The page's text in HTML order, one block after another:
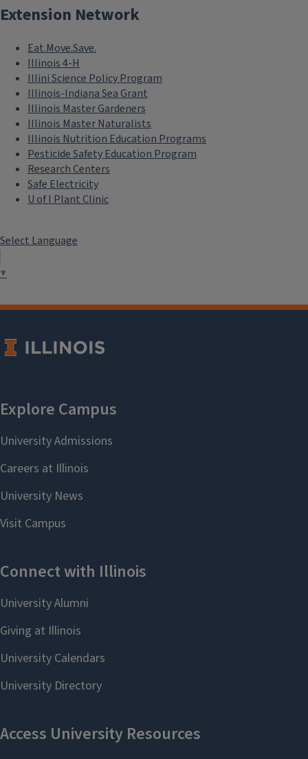
Extension Network
Eat.Move.Save.
Illinois 4-H
Illini Science Policy Program
Illinois-Indiana Sea Grant
Illinois Master Gardeners
Illinois Master Naturalists
Illinois Nutrition Education Programs
Pesticide Safety Education Program
Research Centers
Safe Electricity
U of I Plant Clinic
Select Language
▼